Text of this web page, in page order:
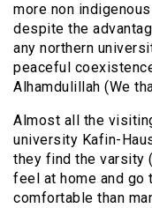
more non
despite the
any northern
peaceful
Alhamdulillah (We
Almost all the
university Kafin-
they find the varsity
feel at home and go
comfortable than